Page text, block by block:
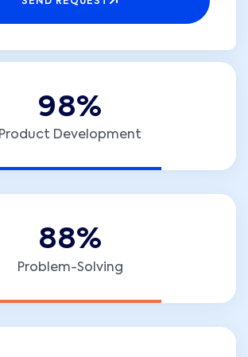
98%
Product Development
88%
Problem-Solving